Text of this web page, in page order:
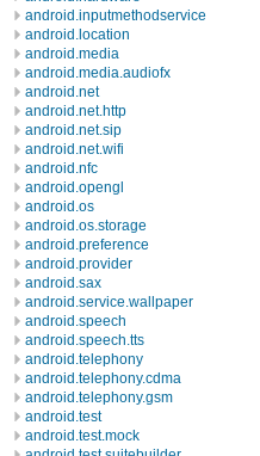
android.inputmethodservice
android.location
android.media
android.media.audiofx
android.net
android.net.http
android.net.sip
android.net.wifi
android.nfc
android.opengl
android.os
android.os.storage
android.preference
android.provider
android.sax
android.service.wallpaper
android.speech
android.speech.tts
android.telephony
android.telephony.cdma
android.telephony.gsm
android.test
android.test.mock